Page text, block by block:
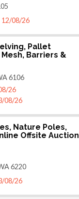
12/08/26
Pallet
Barriers &
Auction
6106
26
08/26
Nature Poles,
Offsite Auction
6220
08/26